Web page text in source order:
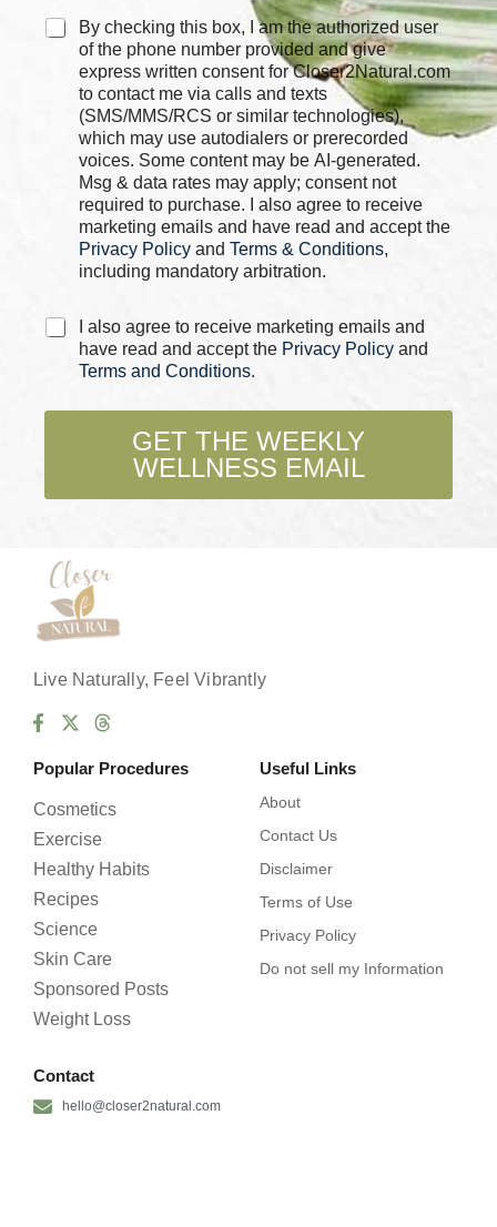
o
x
C
By checking this box, I am the authorized user
of the phone number provided and give
express written consent for Closer2Natural.com
to contact me via calls and texts
(SMS/MMS/RCS or similar technologies),
which may use autodialers or prerecorded
voices. Some content may be AI-generated.
Msg & data rates may apply; consent not
required to purchase. I also agree to receive
marketing emails and have read and accept the
Privacy Policy and Terms & Conditions,
including mandatory arbitration.
C
k
e
I also agree to receive marketing emails and
have read and accept the Privacy Policy and
Terms and Conditions.
GET THE WEEKLY
WELLNESS EMAIL
Live Naturally, Feel Vibrantly
Popular Procedures
Cosmetics
Exercise
Healthy Habits
Recipes
Science
Skin Care
Sponsored Posts
Weight Loss
Useful Links
About
Contact Us
Disclaimer
Terms of Use
Privacy Policy
Do not sell my Information
Contact
hello@closer2natural.com